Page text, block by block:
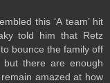
this ‘A team’ hit
told him that Retz
bounce the family off
there are enough
amazed at how